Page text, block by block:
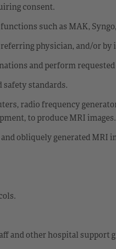
consent.
such as MAK,
physician, and/or
and perform
standards.
radio frequency
to produce MRI images.
obliquely generated MRI
and other hospital support